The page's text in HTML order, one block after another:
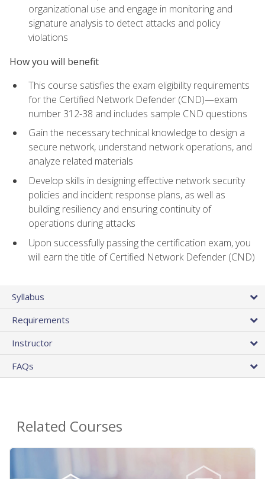
organizational use and engage in monitoring and
signature analysis to detect attacks and policy
violations
How you will benefit
This course satisfies the exam eligibility requirements
for the Certified Network Defender (CND)—exam
number 312-38 and includes sample CND questions
Gain the necessary technical knowledge to design a
secure network, understand network operations, and
analyze related materials
Develop skills in designing effective network security
policies and incident response plans, as well as
building resiliency and ensuring continuity of
operations during attacks
Upon successfully passing the certification exam, you
will earn the title of Certified Network Defender (CND)
Syllabus
Requirements
Instructor
FAQs
Related Courses